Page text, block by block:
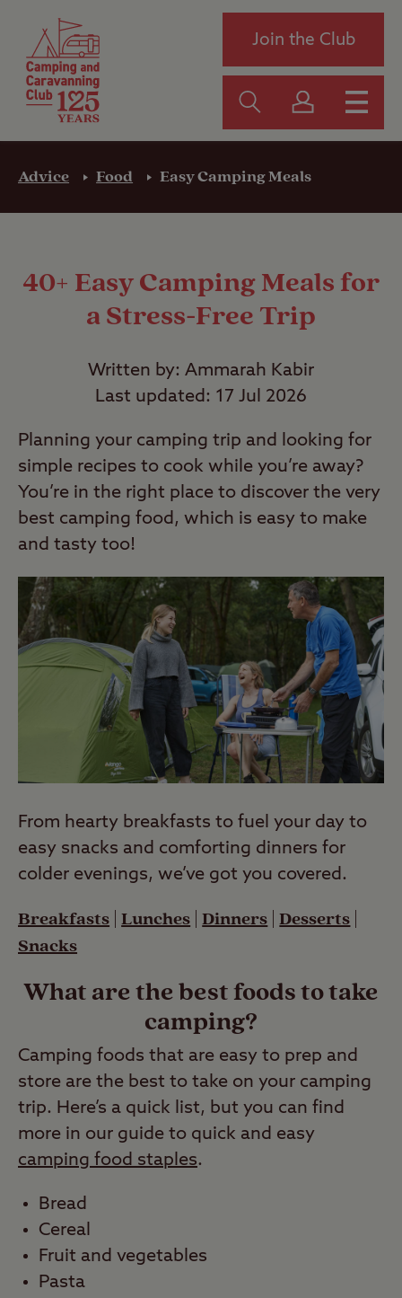
Join the Club
Advice Food Easy Camping Meals
40+ Easy Camping Meals for
a Stress-Free Trip
Written by: Ammarah Kabir
Last updated: 17 Jul 2026
Planning your camping trip and looking for
simple recipes to cook while you’re away?
You’re in the right place to discover the very
best camping food, which is easy to make
and tasty too!
From hearty breakfasts to fuel your day to
easy snacks and comforting dinners for
colder evenings, we’ve got you covered.
Breakfasts |Lunches |Dinners |Desserts
Snacks
What are the best foods to take
camping?
Camping foods that are easy to prep and
store are the best to take on your camping
trip. Here’s a quick list, but you can find
more in our guide to quick and easy
camping food staples.
Bread
Cereal
Fruit and vegetables
Pasta